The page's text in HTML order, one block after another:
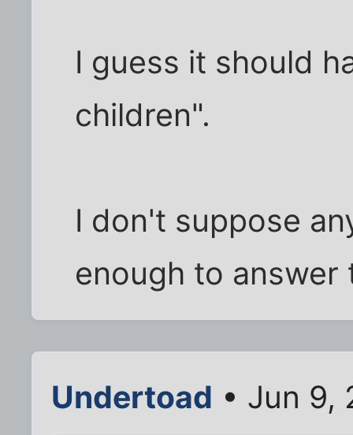
I guess it should
children".
I don't suppose
enough to answer
Undertoad • Jun 9,